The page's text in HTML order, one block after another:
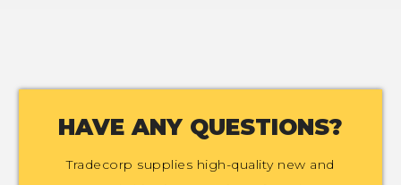
HAVE ANY QUESTIONS?
Tradecorp supplies high-quality new and